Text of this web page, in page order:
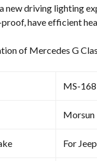
new driving lighting
have efficient
of Mercedes G
MS-
Morsun
For